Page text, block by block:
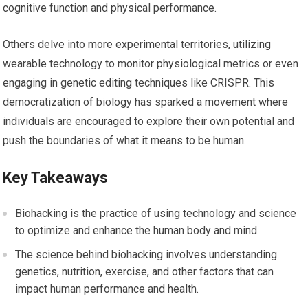
cognitive function and physical performance.
Others delve into more experimental territories, utilizing
wearable technology to monitor physiological metrics or even
engaging in genetic editing techniques like CRISPR. This
democratization of biology has sparked a movement where
individuals are encouraged to explore their own potential and
push the boundaries of what it means to be human.
Key Takeaways
Biohacking is the practice of using technology and science
to optimize and enhance the human body and mind.
The science behind biohacking involves understanding
genetics, nutrition, exercise, and other factors that can
impact human performance and health.